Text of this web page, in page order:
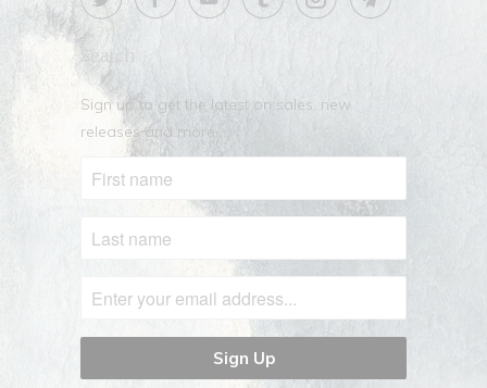
Search
Sign up to get the latest on sales, new
releases and more …